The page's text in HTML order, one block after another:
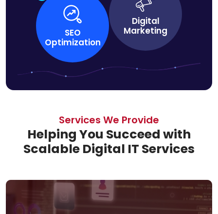
SEO
Optimization
Digital
Marketing
Services We Provide
Helping You Succeed with
Scalable Digital IT Services